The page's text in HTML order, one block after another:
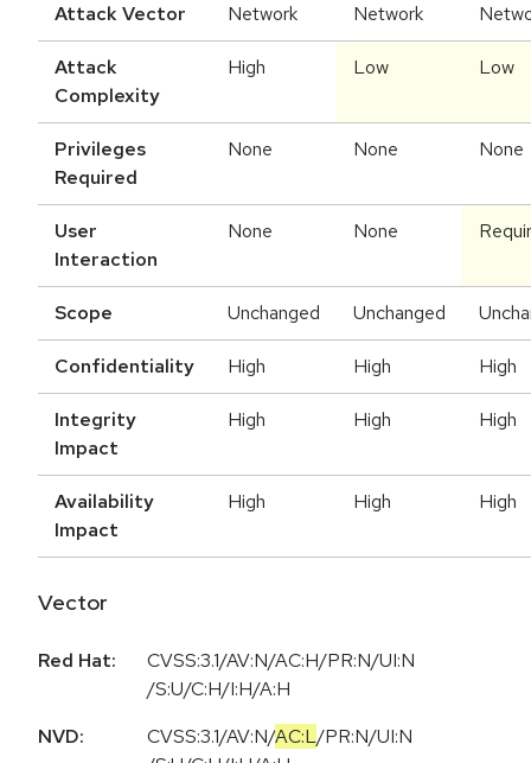
Attack Vector Network Network
Attack
Complexity
High Low Low
Privileges
Required
None None None
User
Interaction
None None
Scope Unchanged Unchanged
Confidentiality High High High
Integrity
Impact
High High High
Availability
Impact
High High High
Vector
Red Hat:
CVSS:3.1/AV:N/AC:H/PR:N/UI:N
/S:U/C:H/I:H/A:H
NVD:
CVSS:3.1/AV:N/AC:L/PR:N/UI:N